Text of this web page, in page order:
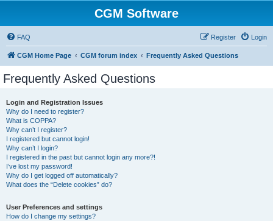
CGM Software
FAQ Login
Register
CGM Home Page CGM forum index Frequently Asked Questions
Frequently Asked Questions
Login and Registration Issues
Why do I need to register?
What is COPPA?
Why can’t I register?
I registered but cannot login!
Why can’t I login?
I registered in the past but cannot login any more?!
I’ve lost my password!
Why do I get logged off automatically?
What does the “Delete cookies” do?
User Preferences and settings
How do I change my settings?